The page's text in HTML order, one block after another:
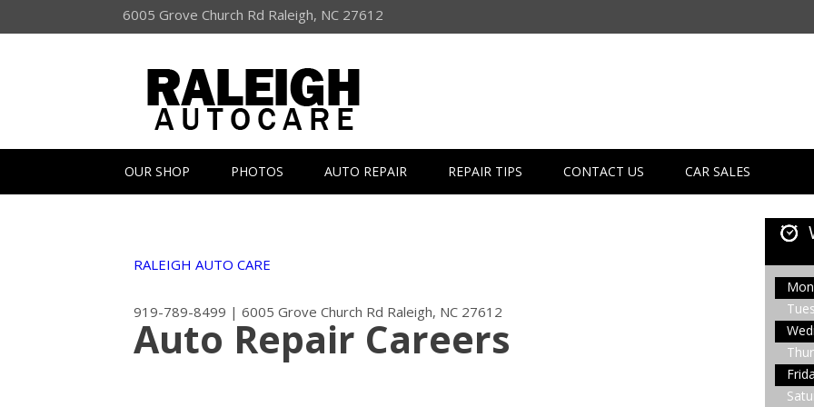
6005 Grove Church Rd Raleigh, NC 27612
OUR SHOP PHOTOS AUTO REPAIR REPAIR TIPS CONTACT US CAR SALES
RALEIGH AUTO CARE
919-789-8499 | 6005 Grove Church Rd Raleigh, NC 27612
Auto Repair Careers